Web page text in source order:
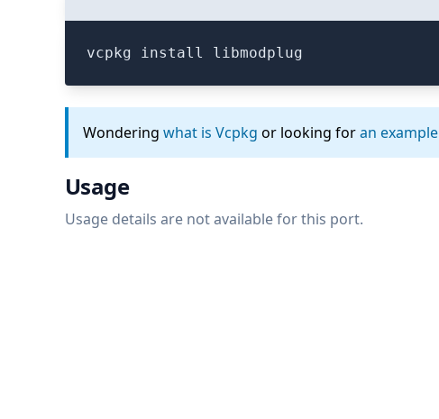
vcpkg install libmodplug
Wondering what is Vcpkg or looking foran example
Usage
Usage details are not available for this port.